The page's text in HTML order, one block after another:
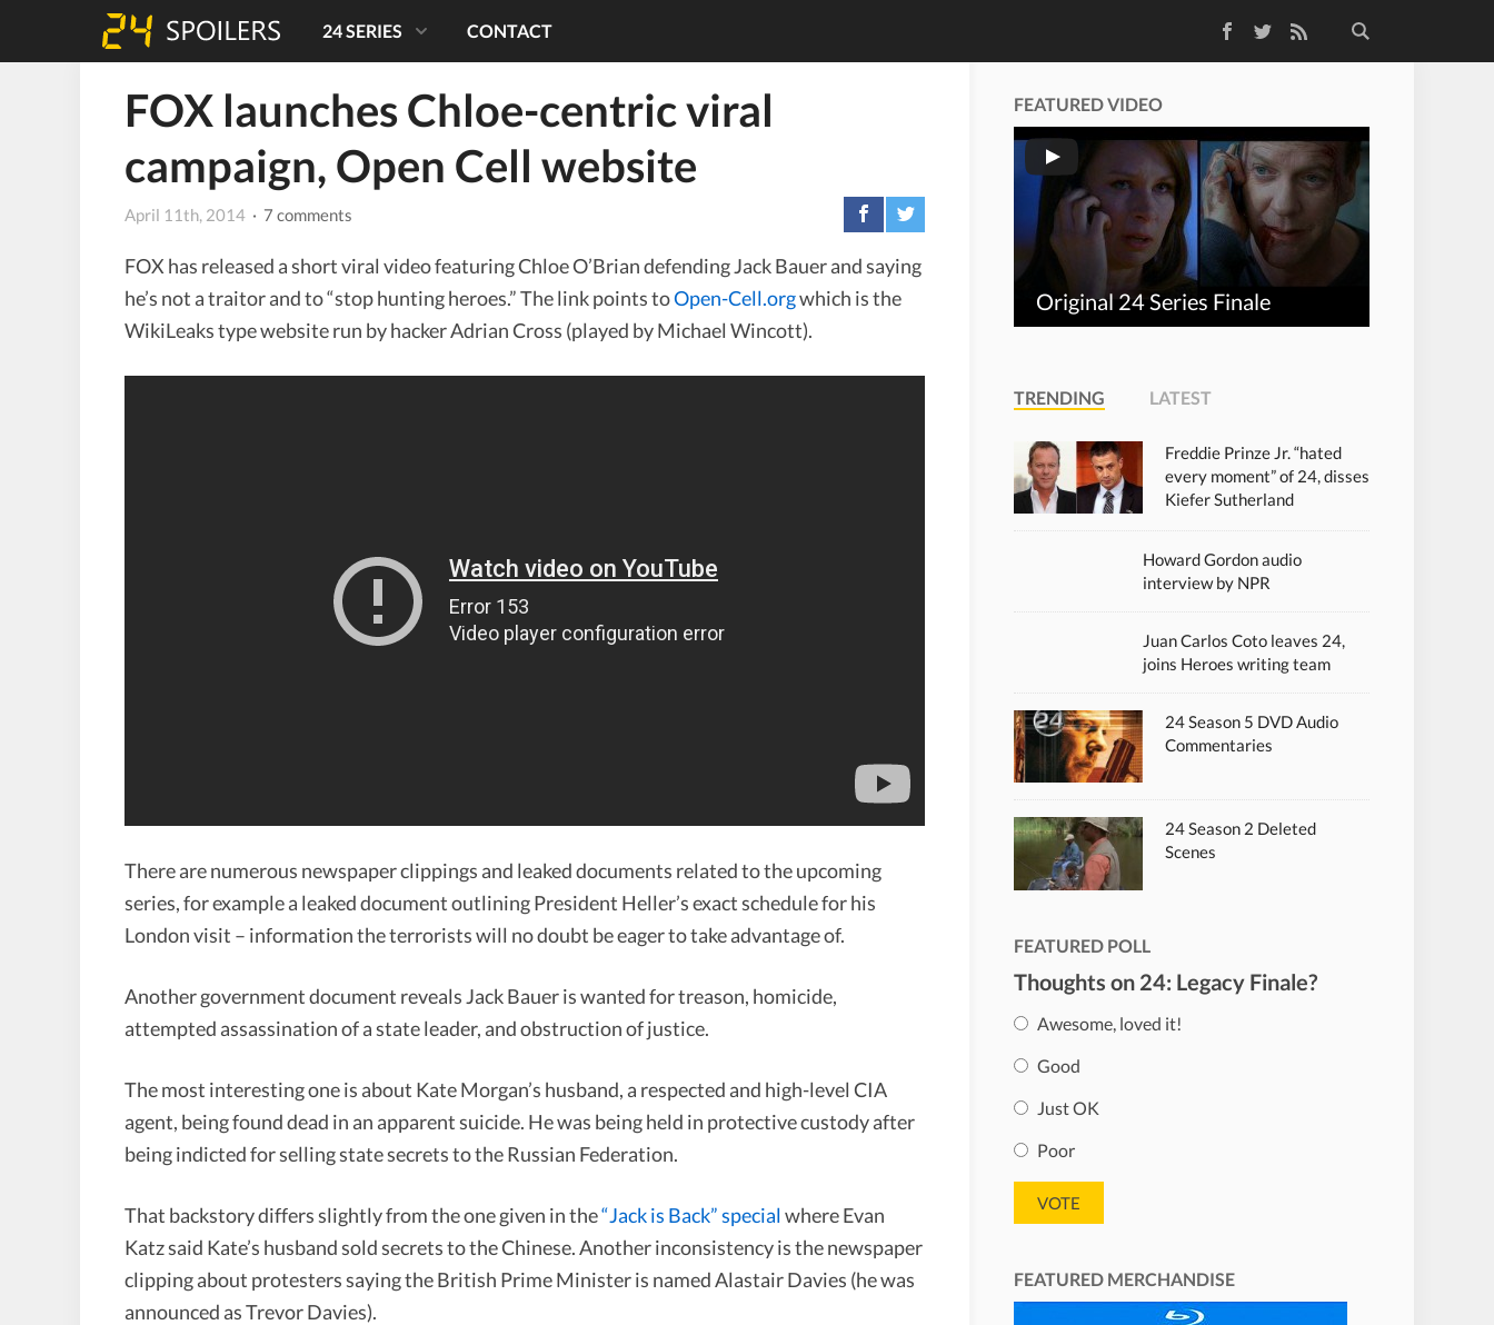
TwitterRSS Feed
24 SERIES CONTACT
FOX launches Chloe-centric viral
campaign, Open Cell website
April 11th, 2014 · 7 comments
FOX has released a short viral video featuring Chloe O’Brian defending Jack Bauer and saying
he’s not a traitor and to “stop hunting heroes.” The link points toOpen-Cell.orgwhich is the
WikiLeaks type website run by hacker Adrian Cross (played by Michael Wincott).
There are numerous newspaper clippings and leaked documents related to the upcoming
series, for example a leaked document outlining President Heller’s exact schedule for his
London visit – information the terrorists will no doubt be eager to take advantage of.
Another government document reveals Jack Bauer is wanted for treason, homicide,
attempted assassination of a state leader, and obstruction of justice.
The most interesting one is about Kate Morgan’s husband, a respected and high-level CIA
agent, being found dead in an apparent suicide. He was being held in protective custody after
being indicted for selling state secrets to the Russian Federation.
That backstory differs slightly from the one given in the“Jack is Back” specialwhere Evan
Katz said Kate’s husband sold secrets to the Chinese. Another inconsistency is the newspaper
clipping about protesters saying the British Prime Minister is named Alastair Davies (he was
announced as Trevor Davies).
FEATURED VIDEO
Original 24 Series Finale
TRENDING LATEST
Freddie Prinze Jr. “hated
every moment” of 24, disses
Kiefer Sutherland
Howard Gordon audio
interview by NPR
Juan Carlos Coto leaves 24,
joins Heroes writing team
24 Season 5 DVD Audio
Commentaries
24 Season 2 Deleted
Scenes
FEATURED POLL
Thoughts on 24: Legacy Finale?
Awesome, loved it!
Good
Just OK
Poor
FEATURED MERCHANDISE